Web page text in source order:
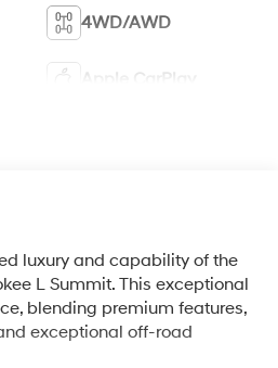
4WD/AWD
Apple CarPlay
luxury and capability of the
L Summit. This exceptional
blending premium features,
exceptional off-road